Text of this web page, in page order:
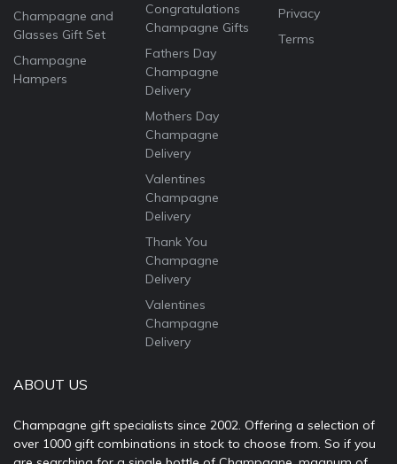
Champagne and
Glasses Gift Set
Champagne
Hampers
Congratulations
Champagne Gifts
Fathers Day
Champagne
Delivery
Mothers Day
Champagne
Delivery
Valentines
Champagne
Delivery
Thank You
Champagne
Delivery
Valentines
Champagne
Delivery
Privacy
Terms
ABOUT US
Champagne gift specialists since 2002. Offering a selection of
over 1000 gift combinations in stock to choose from. So if you